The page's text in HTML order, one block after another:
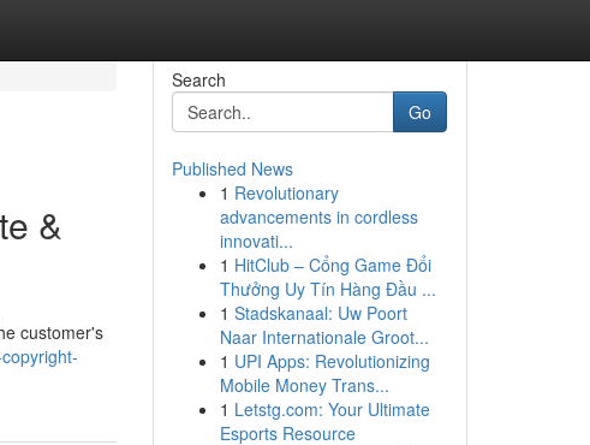
&
customer's
Search
Go
Published News
1 Revolutionary
advancements in cordless
innovati...
1 HitClub – Cổng Game Đổi
Thưởng Uy Tín Hàng Đầu ...
1 Stadskanaal: Uw Poort
Naar Internationale Groot...
1 UPI Apps: Revolutionizing
Mobile Money Trans...
1 Letstg.com: Your Ultimate
Esports Resource